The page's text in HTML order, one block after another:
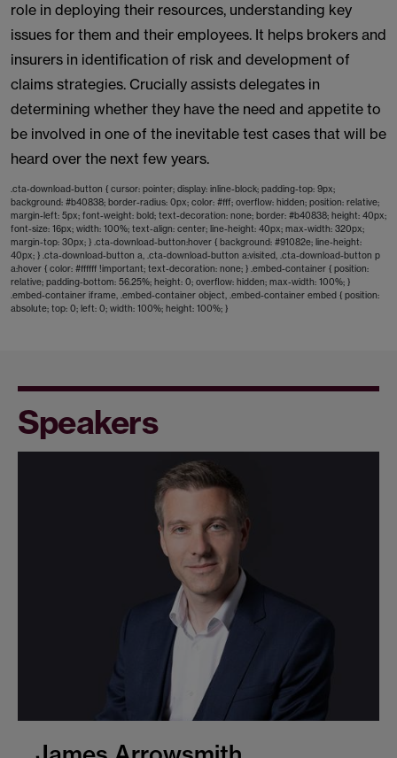
role in deploying their resources, understanding key
issues for them and their employees. It helps brokers and
insurers in identification of risk and development of
claims strategies. Crucially assists delegates in
determining whether they have the need and appetite to
be involved in one of the inevitable test cases that will be
heard over the next few years.
.cta-download-button { cursor: pointer; display: inline-block; padding-top: 9px;
background: #b40838; border-radius: 0px; color: #fff; overflow: hidden; position: relative;
margin-left: 5px; font-weight: bold; text-decoration: none; border: #b40838; height: 40px;
font-size: 16px; width: 100%; text-align: center; line-height: 40px; max-width: 320px;
margin-top: 30px; } .cta-download-button:hover { background: #91082e; line-height:
40px; } .cta-download-button a, .cta-download-button a:visited, .cta-download-button p
a:hover { color: #ffffff !important; text-decoration: none; } .embed-container { position:
relative; padding-bottom: 56.25%; height: 0; overflow: hidden; max-width: 100%; }
.embed-container iframe, .embed-container object, .embed-container embed { position:
absolute; top: 0; left: 0; width: 100%; height: 100%; }
Speakers